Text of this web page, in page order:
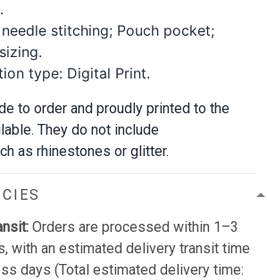
stitching; Pouch pocket;
type: Digital Print.
to order and proudly printed to the
They do not include
as rhinestones or glitter.
Orders are processed within 1–3
with an estimated delivery transit time
days (Total estimated delivery time: